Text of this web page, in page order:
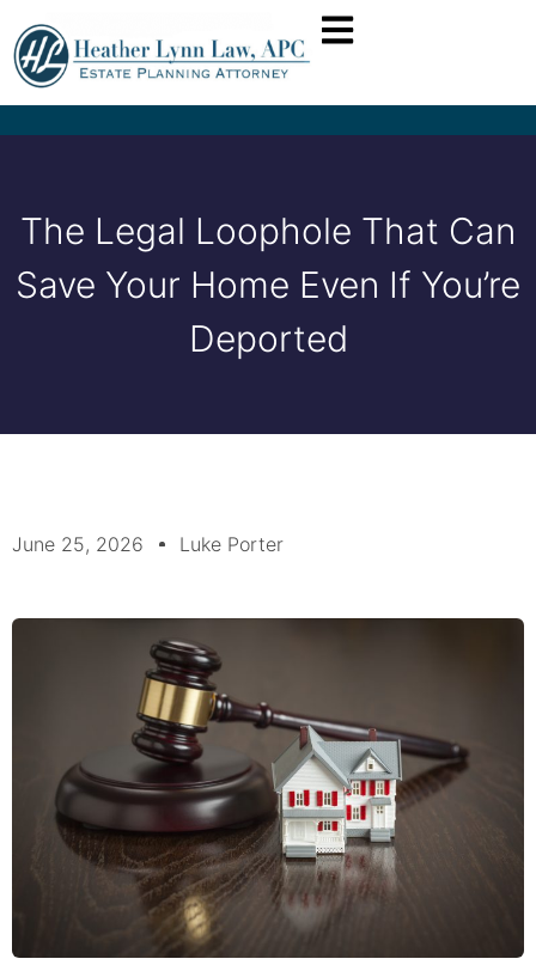
The Legal Loophole That Can
Save Your Home Even If You’re
Deported
June 25, 2026 Luke Porter